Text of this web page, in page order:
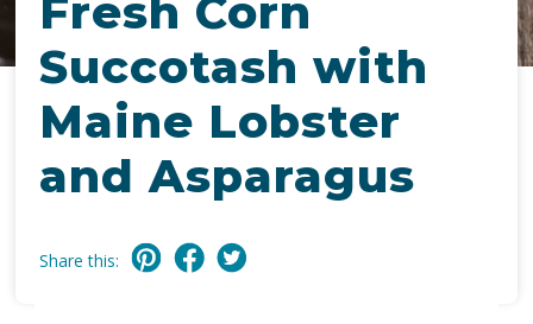
Fresh Corn
Succotash with
Maine Lobster
and Asparagus
Share this: